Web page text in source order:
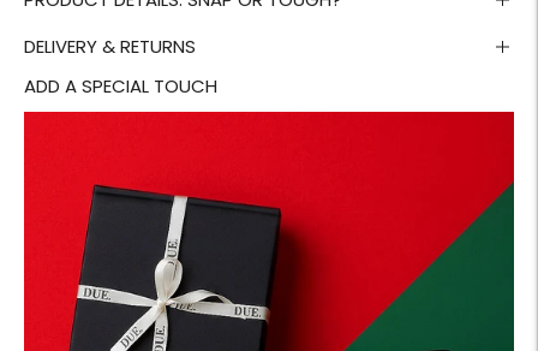
DELIVERY & RETURNS
ADD A SPECIAL TOUCH